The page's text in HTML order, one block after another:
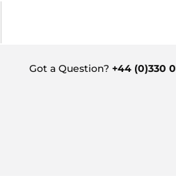
Got a Question? +44 (0)330